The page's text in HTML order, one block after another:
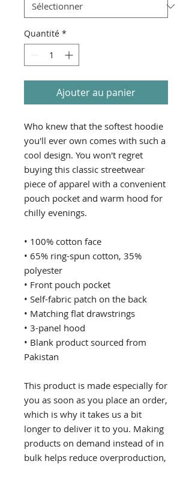
Quantité *
Ajouter au panier
Who knew that the softest hoodie
you'll ever own comes with such a
cool design. You won't regret
buying this classic streetwear
piece of apparel with a convenient
pouch pocket and warm hood for
chilly evenings.
• 100% cotton face
• 65% ring-spun cotton, 35%
polyester
• Front pouch pocket
• Self-fabric patch on the back
• Matching flat drawstrings
• 3-panel hood
• Blank product sourced from
Pakistan
This product is made especially for
you as soon as you place an order,
which is why it takes us a bit
longer to deliver it to you. Making
products on demand instead of in
bulk helps reduce overproduction,